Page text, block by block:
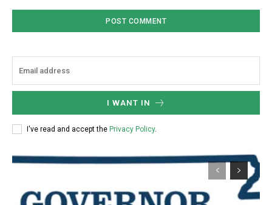
I WANT IN
I've read and accept the Privacy Policy.